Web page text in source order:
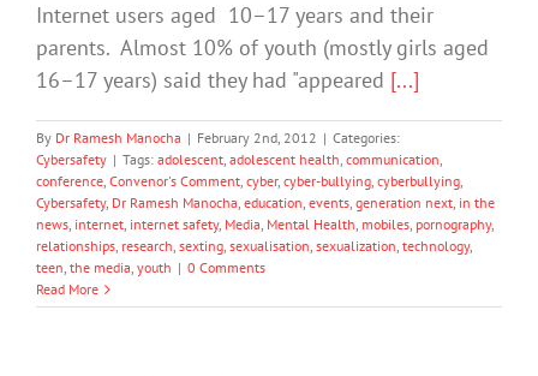
Internet users aged 10–17 years and their
parents. Almost 10% of youth (mostly girls aged
16–17 years) said they had "appeared [...]
By Dr Ramesh Manocha | February 2nd, 2012 | Categories:
Cybersafety | Tags: adolescent, adolescent health, communication,
conference, Convenor's Comment, cyber, cyber-bullying, cyberbullying,
Cybersafety, Dr Ramesh Manocha, education, events, generation next, in the
news, internet, internet safety, Media, Mental Health, mobiles, pornography,
relationships, research, sexting, sexualisation, sexualization, technology,
teen, the media, youth | 0 Comments
Read More